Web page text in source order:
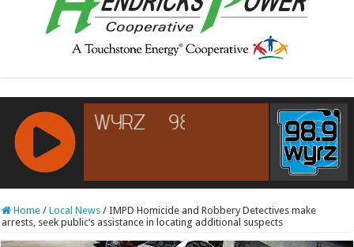
RCAST.NET
Home / Local News / IMPD Homicide and Robbery Detectives make
arrests, seek public’s assistance in locating additional suspects